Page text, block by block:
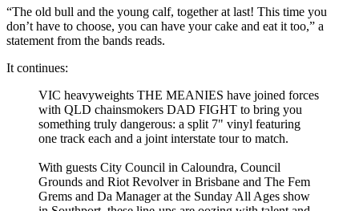
“The old bull and the young calf, together at last! This time you
don’t have to choose, you can have your cake and eat it too,” a
statement from the bands reads.
It continues:
VIC heavyweights THE MEANIES have joined forces
with QLD chainsmokers DAD FIGHT to bring you
something truly dangerous: a split 7" vinyl featuring
one track each and a joint interstate tour to match.
With guests City Council in Caloundra, Council
Grounds and Riot Revolver in Brisbane and The Fem
Grems and Da Manager at the Sunday All Ages show